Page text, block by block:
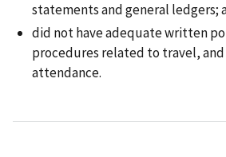
statements and general ledgers;
did not have adequate written
procedures related to travel,
attendance.